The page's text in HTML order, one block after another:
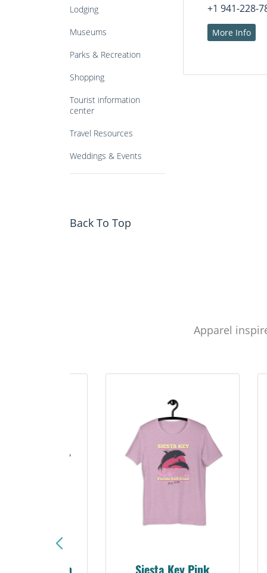
Lodging
Museums
Parks & Recreation
Shopping
Tourist information
center
Travel Resources
Weddings & Events
Back To Top
+1 941-228-
More Info
Apparel